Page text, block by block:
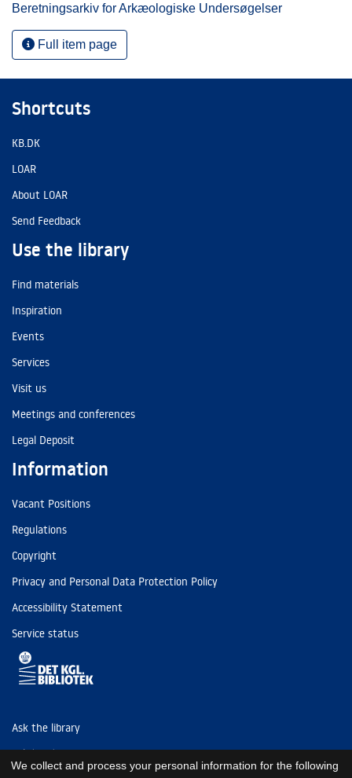
Beretningsarkiv for Arkæologiske Undersøgelser
Full item page
Shortcuts
KB.DK
LOAR
About LOAR
Send Feedback
Use the library
Find materials
Inspiration
Events
Services
Visit us
Meetings and conferences
Legal Deposit
Information
Vacant Positions
Regulations
Copyright
Privacy and Personal Data Protection Policy
Accessibility Statement
Service status
Ask the library
Tel: (+45) 3347 4747
We collect and process your personal information for the following